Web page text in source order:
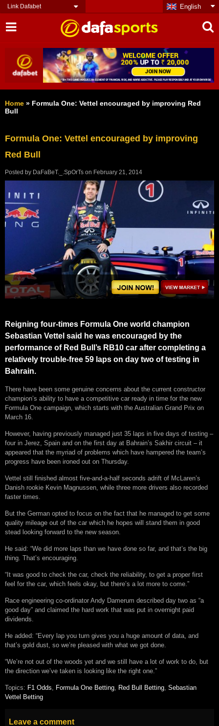
Link Dafabet English
Home » Formula One: Vettel encouraged by improving Red
Bull
Formula One: Vettel encouraged by improving
Red Bull
Posted by DaFaBeT._.SpOrTs on February 21, 2014
Reigning four-times Formula One world champion
Sebastian Vettel said he was encouraged by the
performance of Red Bull’s RB10 car after completing a
relatively trouble-free 59 laps on day two of testing in
Bahrain.
There have been some genuine concerns about the current constructor
champion’s ability to have a competitive car ready in time for the new
Formula One campaign, which starts with the Australian Grand Prix on
March 16.
However, having previously managed just 35 laps in five days of testing –
four in Jerez, Spain and on the first day at Bahrain’s Sakhir circuit – it
appeared that the myriad of problems which have hampered the team’s
progress have been ironed out on Thursday.
Vettel still finished almost five-and-a-half seconds adrift of McLaren’s
Danish rookie Kevin Magnussen, while three more drivers also recorded
faster times.
But the German opted to focus on the fact that he managed to get some
quality mileage out of the car which he hopes will stand them in good
stead looking forward to the new season.
He said: “We did more laps than we have done so far, and that’s the big
thing. That’s encouraging.
“It was good to check the car, check the reliability, to get a proper first
feel for the car, which feels okay, but there’s a lot more to come.”
Race engineering co-ordinator Andy Damerum described day two as “a
good day” and claimed the hard work that was put in overnight paid
dividends.
He added: “Every lap you turn gives you a huge amount of data, and
that’s gold dust, so we’re pleased with what we got done.
“We’re not out of the woods yet and we still have a lot of work to do, but
the direction we’ve taken is looking like the right one.”
Topics: F1 Odds, Formula One Betting, Red Bull Betting, Sebastian
Vettel Betting
Leave a comment